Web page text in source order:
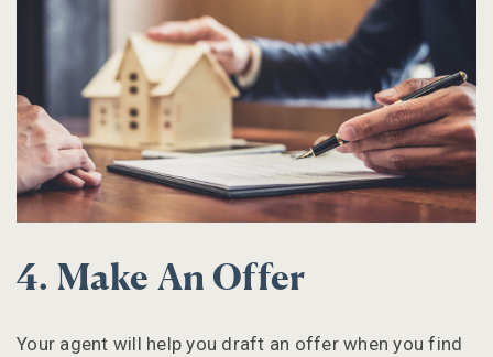
4. Make An Offer
Your agent will help you draft an offer when you find